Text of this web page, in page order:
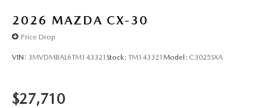
2026 MAZDA CX-30
Price Drop
VIN: 3MVDMBAL6TM143321 Stock: TM143321 Model: C3025SXA
$27,710